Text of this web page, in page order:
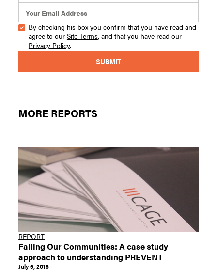
By checking his box you confirm that you have read and
agree to our Site Terms, and that you have read our
Privacy Policy.
MORE REPORTS
REPORT
Failing Our Communities: A case study
approach to understanding PREVENT
July 6, 2015